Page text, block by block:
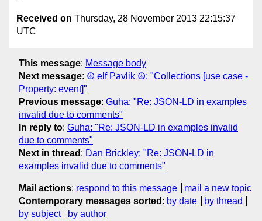
Received on Thursday, 28 November 2013 22:15:37
UTC
This message: Message body
Next message: ☮ elf Pavlik ☮: "Collections [use case -
Property: event]"
Previous message: Guha: "Re: JSON-LD in examples
invalid due to comments"
In reply to: Guha: "Re: JSON-LD in examples invalid
due to comments"
Next in thread : Dan Brickley: "Re: JSON-LD in
examples invalid due to comments"
Mail actions: respond to this message
mail a new topic
Contemporary messages sorted : by date
by thread
by subject
by author